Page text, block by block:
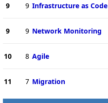
9 9 Infrastructure as Code
9 9 Network Monitoring
10 8 Agile
11 7 Migration